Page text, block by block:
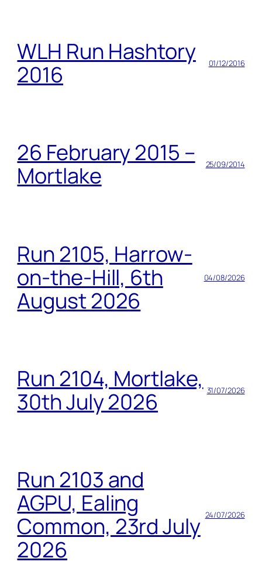
WLH Run Hashtory
2016
01/12/2016
26 February 2015 –
Mortlake
25/09/2014
Run 2105, Harrow-
on-the-Hill, 6th
August 2026
04/08/2026
Run 2104, Mortlake,
30th July 2026
31/07/2026
Run 2103 and
AGPU, Ealing
Common, 23rd July
2026
24/07/2026